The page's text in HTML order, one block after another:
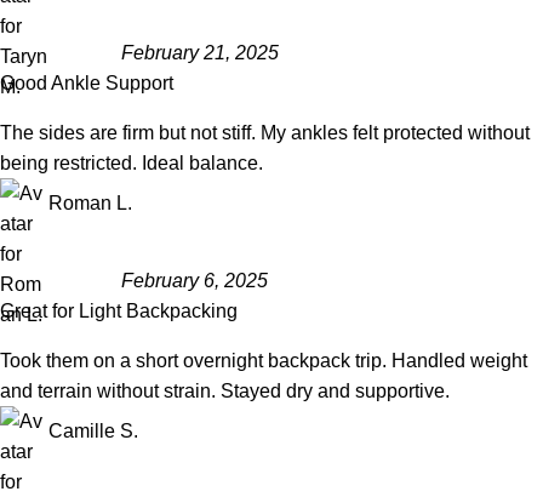
February 21, 2025
Good Ankle Support
The sides are firm but not stiff. My ankles felt protected without
being restricted. Ideal balance.
Roman L.
February 6, 2025
Great for Light Backpacking
Took them on a short overnight backpack trip. Handled weight
and terrain without strain. Stayed dry and supportive.
Camille S.